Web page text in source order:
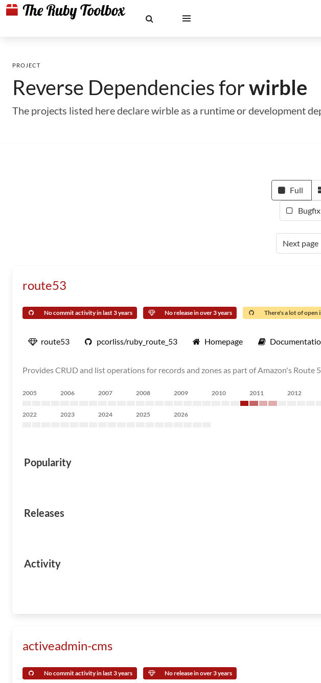
PROJECT
Reverse Dependencies forwirble
The projects listed here declare wirble as a runtime or development
Full
Next page
route53
No commit activity in last 3 years No release in over 3 years There's a lot of open
route53 pcorliss/ruby_route_53 Homepage
Provides CRUD and list operations for records and zones as part of Amazon's Route
2005 2006 2007 2008 2009 2010 2011 2012
2022 2023 2024 2025 2026
Popularity
Releases
Activity
activeadmin-cms
No commit activity in last 3 years No release in over 3 years